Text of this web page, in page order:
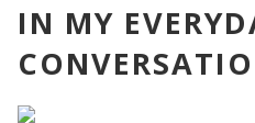
IN MY